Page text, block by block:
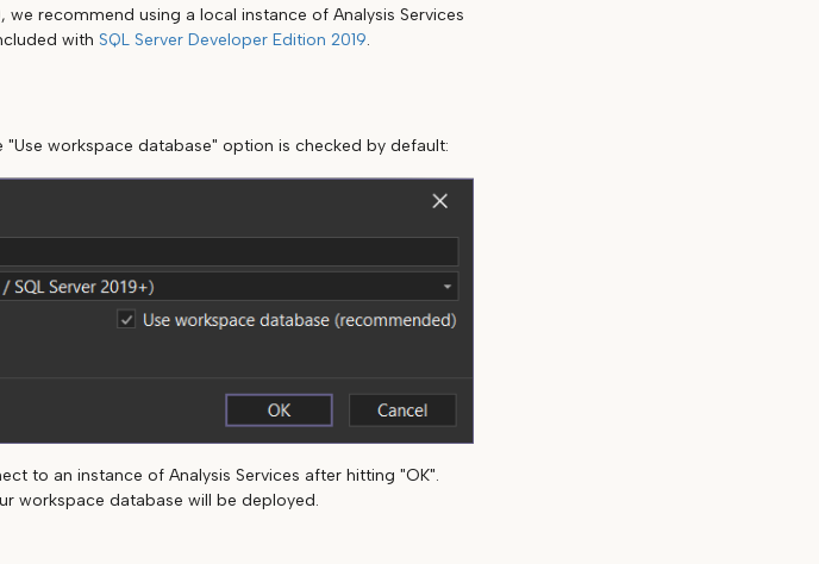
recommend using a local instance of Analysis Services
with SQL Server Developer Edition 2019.
workspace database" option is checked by default:
to an instance of Analysis Services after hitting "OK".
workspace database will be deployed.